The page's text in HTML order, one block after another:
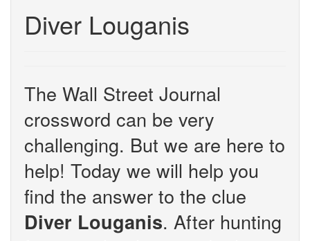
Diver Louganis
The Wall Street Journal
crossword can be very
challenging. But we are here to
help! Today we will help you
find the answer to the clue
Diver Louganis. After hunting